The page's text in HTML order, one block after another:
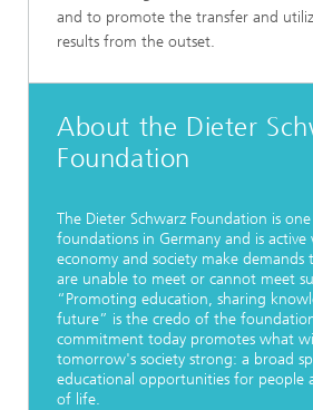
and to promote the transfer and
results from the outset.
About the Dieter
Foundation
The Dieter Schwarz Foundation is
foundations in Germany and is active
economy and society make demands
are unable to meet or cannot meet
“Promoting education, sharing
future” is the credo of the
commitment today promotes what
tomorrow's society strong: a broad
educational opportunities for people
of life.